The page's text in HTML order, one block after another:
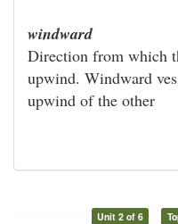
windward
Direction from which
upwind. Windward
upwind of the other
Unit 2 of 6